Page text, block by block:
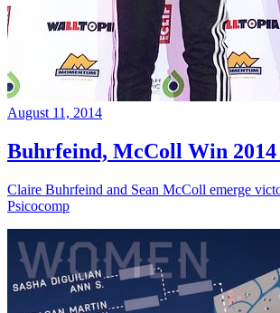
August 11, 2014
Buhrfeind, McColl Win 2014
Claire Buhrfeind and Sean McColl emerge
Psicocomp